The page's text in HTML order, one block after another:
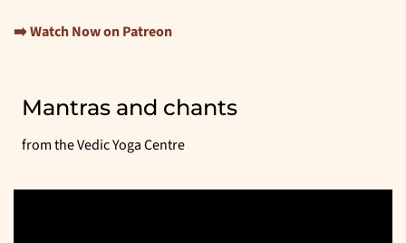
➡️ Watch Now on Patreon
Mantras and chants
from the Vedic Yoga Centre